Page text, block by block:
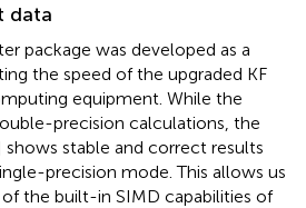
data
package was developed as a
the speed of the upgraded KF
equipment. While the
precision calculations, the
shows stable and correct results
precision mode. This allows us
the built-in SIMD capabilities of